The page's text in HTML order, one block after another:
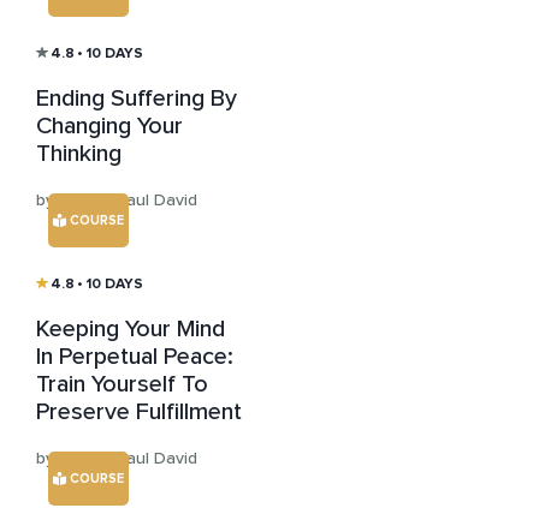
4.8 • 10 DAYS
Ending Suffering By
Changing Your
Thinking
by Sensei Paul David
COURSE
4.8 • 10 DAYS
Keeping Your Mind
In Perpetual Peace:
Train Yourself To
Preserve Fulfillment
by Sensei Paul David
COURSE